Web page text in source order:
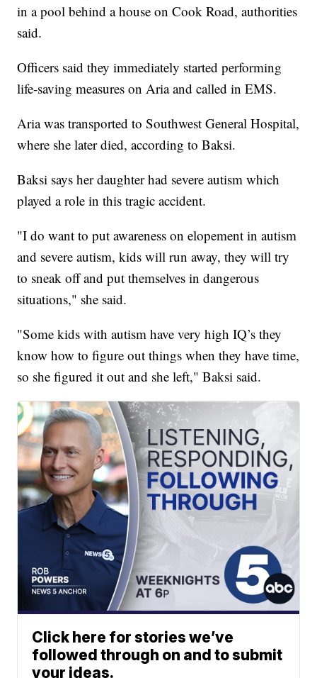
in a pool behind a house on Cook Road, authorities
said.
Officers said they immediately started performing
life-saving measures on Aria and called in EMS.
Aria was transported to Southwest General Hospital,
where she later died, according to Baksi.
Baksi says her daughter had severe autism which
played a role in this tragic accident.
"I do want to put awareness on elopement in autism
and severe autism, kids will run away, they will try
to sneak off and put themselves in dangerous
situations," she said.
"Some kids with autism have very high IQ’s they
know how to figure out things when they have time,
so she figured it out and she left," Baksi said.
Click here for stories we’ve
followed through on and to submit
your ideas.